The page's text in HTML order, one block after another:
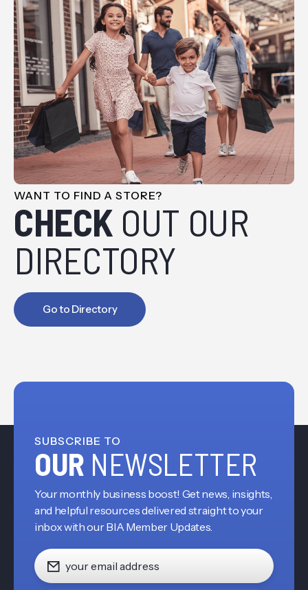
WANT TO FIND A STORE?
CHECK OUT OUR
DIRECTORY
Go to Directory
SUBSCRIBE TO
OUR NEWSLETTER
Your monthly business boost! Get news, insights,
and helpful resources delivered straight to your
inbox with our BIA Member Updates.